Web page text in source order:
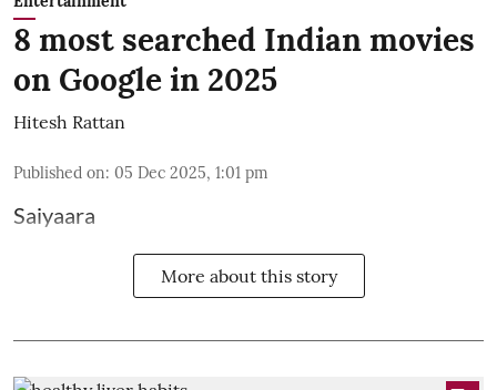
8 most searched Indian movies
on Google in 2025
Hitesh Rattan
Published on: 05 Dec 2025, 1:01 pm
Saiyaara
More about this story